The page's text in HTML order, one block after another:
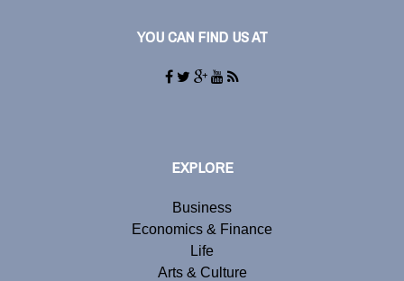
YOU CAN FIND US AT
EXPLORE
Business
Economics & Finance
Life
Arts & Culture